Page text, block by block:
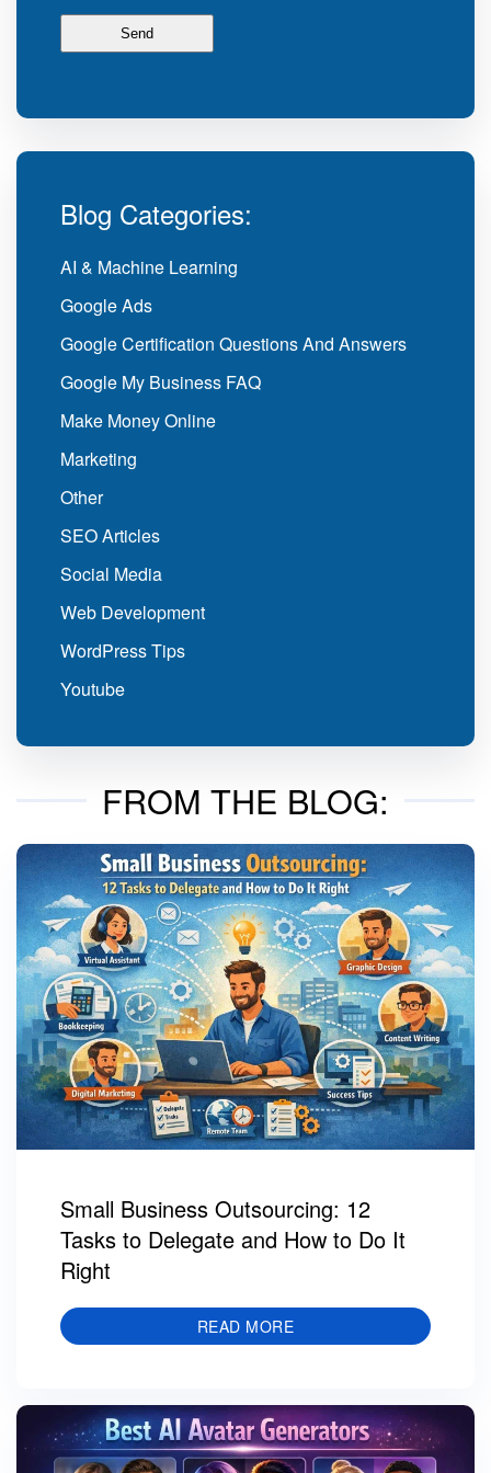
Blog Categories:
AI & Machine Learning
Google Ads
Google Certification Questions And Answers
Google My Business FAQ
Make Money Online
Marketing
Other
SEO Articles
Social Media
Web Development
WordPress Tips
Youtube
FROM THE BLOG:
Small Business Outsourcing: 12
Tasks to Delegate and How to Do It
Right
READ MORE